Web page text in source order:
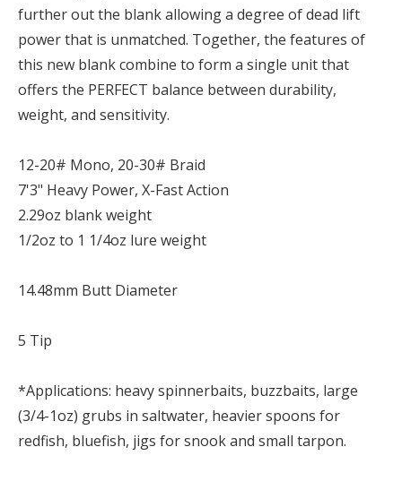
further out the blank allowing a degree of dead lift
power that is unmatched. Together, the features of
this new blank combine to form a single unit that
offers the PERFECT balance between durability,
weight, and sensitivity.
12-20# Mono, 20-30# Braid
7'3" Heavy Power, X-Fast Action
2.29oz blank weight
1/2oz to 1 1/4oz lure weight
14.48mm Butt Diameter
5 Tip
*Applications: heavy spinnerbaits, buzzbaits, large
(3/4-1oz) grubs in saltwater, heavier spoons for
redfish, bluefish, jigs for snook and small tarpon.